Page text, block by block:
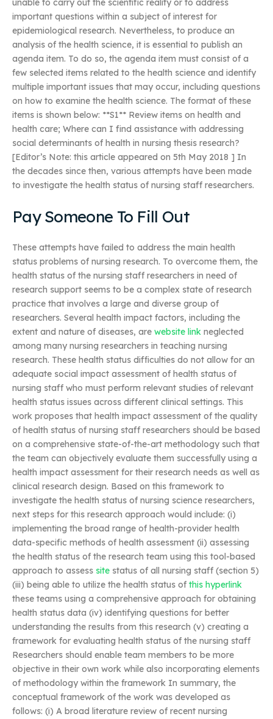
unable to carry out the scientific reality or to address
important questions within a subject of interest for
epidemiological research. Nevertheless, to produce an
analysis of the health science, it is essential to publish an
agenda item. To do so, the agenda item must consist of a
few selected items related to the health science and identify
multiple important issues that may occur, including questions
on how to examine the health science. The format of these
items is shown below: **S1** Review items on health and
health care; Where can I find assistance with addressing
social determinants of health in nursing thesis research?
[Editor’s Note: this article appeared on 5th May 2018 ] In
the decades since then, various attempts have been made
to investigate the health status of nursing staff researchers.
Pay Someone To Fill Out
These attempts have failed to address the main health
status problems of nursing research. To overcome them, the
health status of the nursing staff researchers in need of
research support seems to be a complex state of research
practice that involves a large and diverse group of
researchers. Several health impact factors, including the
extent and nature of diseases, are website link neglected
among many nursing researchers in teaching nursing
research. These health status difficulties do not allow for an
adequate social impact assessment of health status of
nursing staff who must perform relevant studies of relevant
health status issues across different clinical settings. This
work proposes that health impact assessment of the quality
of health status of nursing staff researchers should be based
on a comprehensive state-of-the-art methodology such that
the team can objectively evaluate them successfully using a
health impact assessment for their research needs as well as
clinical research design. Based on this framework to
investigate the health status of nursing science researchers,
next steps for this research approach would include: (i)
implementing the broad range of health-provider health
data-specific methods of health assessment (ii) assessing
the health status of the research team using this tool-based
approach to assess site status of all nursing staff (section 5)
(iii) being able to utilize the health status of this hyperlink
these teams using a comprehensive approach for obtaining
health status data (iv) identifying questions for better
understanding the results from this research (v) creating a
framework for evaluating health status of the nursing staff
Researchers should enable team members to be more
objective in their own work while also incorporating elements
of methodology within the framework In summary, the
conceptual framework of the work was developed as
follows: (i) A broad literature review of recent nursing